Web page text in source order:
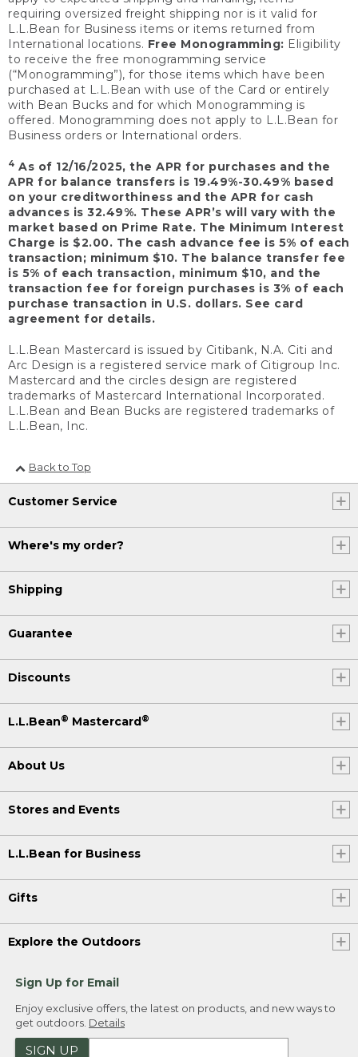
requiring oversized freight shipping nor is it valid for
L.L.Bean for Business items or items returned from
International locations. Free Monogramming: Eligibility
to receive the free monogramming service
(“Monogramming”), for those items which have been
purchased at L.L.Bean with use of the Card or entirely
with Bean Bucks and for which Monogramming is
offered. Monogramming does not apply to L.L.Bean for
Business orders or International orders.
4 As of 12/16/2025, the APR for purchases and the
APR for balance transfers is 19.49%-30.49% based
on your creditworthiness and the APR for cash
advances is 32.49%. These APR’s will vary with the
market based on Prime Rate. The Minimum Interest
Charge is $2.00. The cash advance fee is 5% of each
transaction; minimum $10. The balance transfer fee
is 5% of each transaction, minimum $10, and the
transaction fee for foreign purchases is 3% of each
purchase transaction in U.S. dollars. See card
agreement for details.
L.L.Bean Mastercard is issued by Citibank, N.A. Citi and
Arc Design is a registered service mark of Citigroup Inc.
Mastercard and the circles design are registered
trademarks of Mastercard International Incorporated.
L.L.Bean and Bean Bucks are registered trademarks of
L.L.Bean, Inc.
Back to Top
Customer Service
Where's my order?
Shipping
Guarantee
Discounts
L.L.Bean® Mastercard®
About Us
Stores and Events
L.L.Bean for Business
Gifts
Explore the Outdoors
Sign Up for Email
Enjoy exclusive offers, the latest on products, and new ways to
get outdoors. Details
SIGN UP